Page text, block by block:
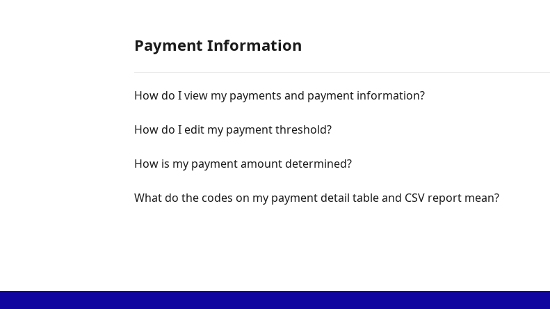
Payment Information
How do I view my payments and payment information?
How do I edit my payment threshold?
How is my payment amount determined?
What do the codes on my payment detail table and CSV report mean?